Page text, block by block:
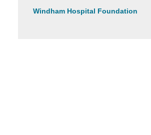
Windham Hospital Foundation